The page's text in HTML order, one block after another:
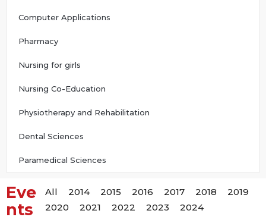
Computer Applications
Pharmacy
Nursing for girls
Nursing Co-Education
Physiotherapy and Rehabilitation
Dental Sciences
Paramedical Sciences
Eve
nts
All 2014 2015 2016 2017 2018
2019
2020
2021 2022 2023 2024